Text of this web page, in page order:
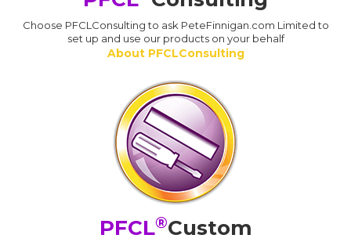
Choose PFCLConsulting to ask PeteFinnigan.com Limited to
set up and use our products on your behalf
About PFCLConsulting
PFCL®Custom